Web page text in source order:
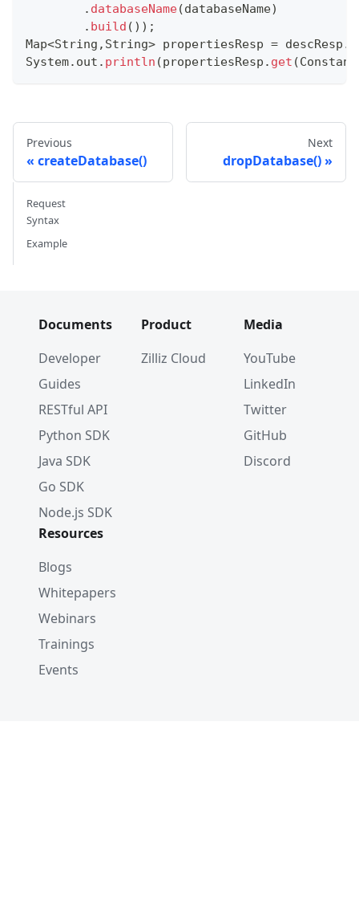
. databaseName(databaseName)
. build ( ) ) ;
Map<String , String> propertiesResp = descResp .
System. out . println (propertiesResp . get (Constant
Previous
createDatabase()
Next
dropDatabase()
Request
Syntax
Example
Documents
Developer
Guides
RESTful API
Python SDK
Java SDK
Go SDK
Node.js SDK
Product
Zilliz Cloud
Media
YouTube
LinkedIn
Twitter
GitHub
Discord
Resources
Blogs
Whitepapers
Webinars
Trainings
Events